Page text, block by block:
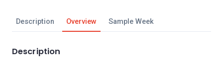
Description Overview Sample Week
Description